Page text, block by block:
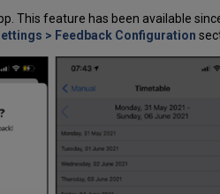
This feature has been available
> Feedback Configuration